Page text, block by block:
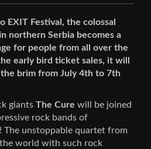
EXIT Festival, the colossal
northern Serbia becomes a
for people from all over the
early bird ticket sales, it will
brim from July 4th to 7th
giantsThe Curewill be joined
rock bands of
! The unstoppable quartet from
world with such rock